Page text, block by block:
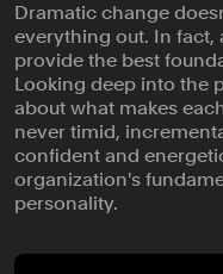
Dramatic change
everything out. In fact,
provide the best
Looking deep into the
about what makes
never timid,
confident and
organization's
personality.